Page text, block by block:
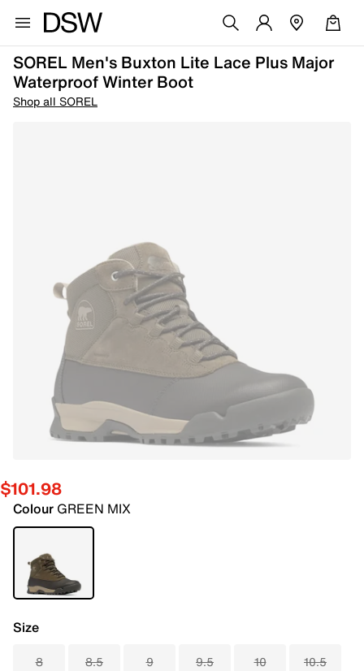
SOREL Men's Buxton Lite Lace Plus Major
Waterproof Winter Boot
Shop all SOREL
$101.98
Colour GREEN MIX
Size
8 8.5 9 9.5 10 10.5